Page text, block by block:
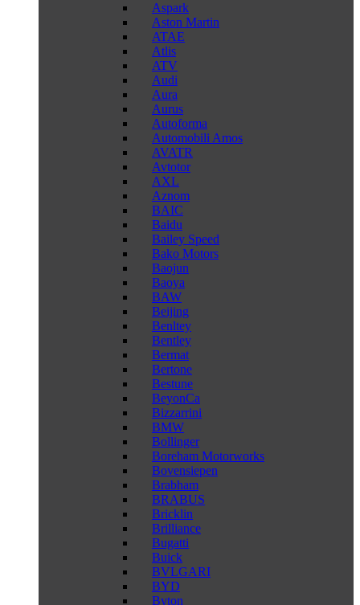
Aspark
Aston Martin
ATAE
Atlis
ATV
Audi
Aura
Aurus
Autoforma
Automobili Amos
AVATR
Avtotor
AXL
Aznom
BAIC
Baidu
Bailey Speed
Bako Motors
Baojun
Baoya
BAW
Beijing
Benltey
Bentley
Bermat
Bertone
Bestune
BeyonCa
Bizzarrini
BMW
Bollinger
Boreham Motorworks
Bovensiepen
Brabham
BRABUS
Bricklin
Brilliance
Bugatti
Buick
BVLGARI
BYD
Byton